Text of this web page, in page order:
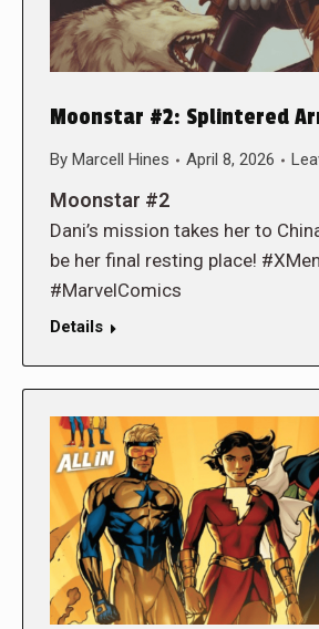
Moonstar #2: Splintered
By Marcell Hines April 8, 2026
Moonstar #2
Dani’s mission takes her to
be her final resting place!
#MarvelComics
Details